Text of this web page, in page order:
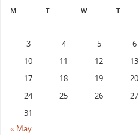
M
T W T
3
4 5 6
10
11 12 13
17
18 19 20
24
25 26 27
31
« May